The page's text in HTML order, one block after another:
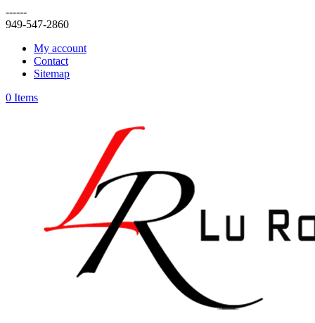
------
949-547-2860
My account
Contact
Sitemap
0 Items